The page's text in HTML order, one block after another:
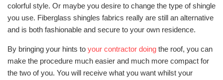
colorful style. Or maybe you desire to change the type of shingle
you use. Fiberglass shingles fabrics really are still an alternative
and is both fashionable and secure to your own residence.
By bringing your hints to your contractor doing the roof, you can
make the procedure much easier and much more compact for
the two of you. You will receive what you want whilst your